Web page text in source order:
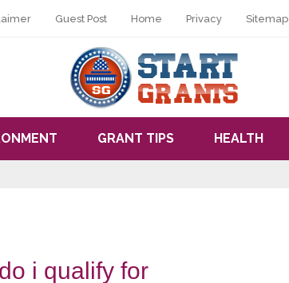
Guest Post Home Privacy Sitemap
GRANT TIPS HEALTH
i qualify for